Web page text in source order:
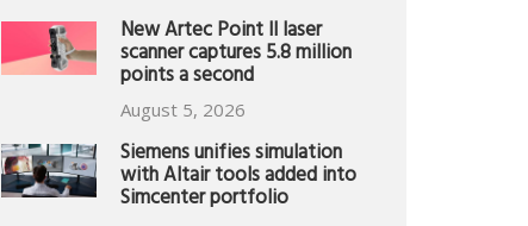
New Artec Point II laser
scanner captures 5.8 million
points a second
August 5, 2026
Siemens unifies simulation
with Altair tools added into
Simcenter portfolio